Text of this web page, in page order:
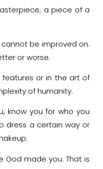
a piece of a
be improved on.
or worse.
or in the art of
of humanity.
know you for who you
dress a certain way or
God made you. That is